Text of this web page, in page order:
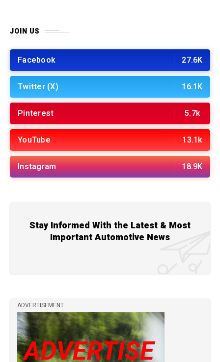
JOIN US
Facebook 27.6K
Twitter (X) 16.1K
Pinterest 5.7k
YouTube 13.1k
Instagram 18.9K
Stay Informed With the Latest & Most
Important Automotive News
ADVERTISEMENT